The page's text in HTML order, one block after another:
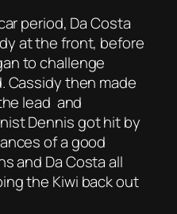
period, Da Costa
at the front, before
to challenge
Cassidy then made
lead and
Dennis got hit by
of a good
and Da Costa all
the Kiwi back out